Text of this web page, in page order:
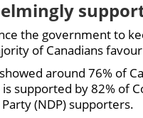
the government to
of Canadians
around 76% of
supported by 82% of
(NDP) supporters.